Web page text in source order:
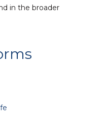
in the broader